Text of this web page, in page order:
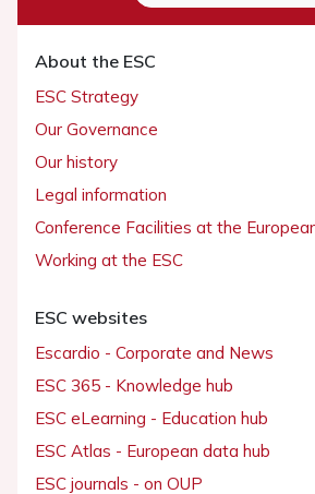
About the ESC
ESC Strategy
Our Governance
Our history
Legal information
Conference Facilities at the
Working at the ESC
ESC websites
Escardio - Corporate and News
ESC 365 - Knowledge hub
ESC eLearning - Education hub
ESC Atlas - European data hub
ESC journals - on OUP